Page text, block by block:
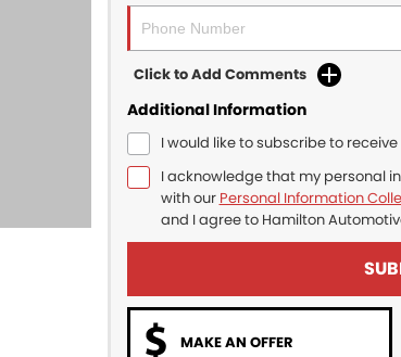
Click to Add Comments
Additional Information
I would like to subscribe to
I acknowledge that my personal
with our Personal Information
and I agree to Hamilton
MAKE AN OFFER